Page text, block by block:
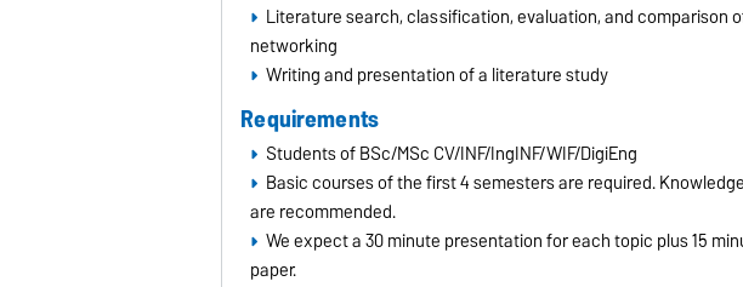
Literature search, classification, evaluation, and comparison
networking
Writing and presentation of a literature study
Requirements
Students of BSc/MSc CV/INF/IngINF/WIF/DigiEng
Basic courses of the first 4 semesters are required.
are recommended.
We expect a 30 minute presentation for each topic plus 15
paper.